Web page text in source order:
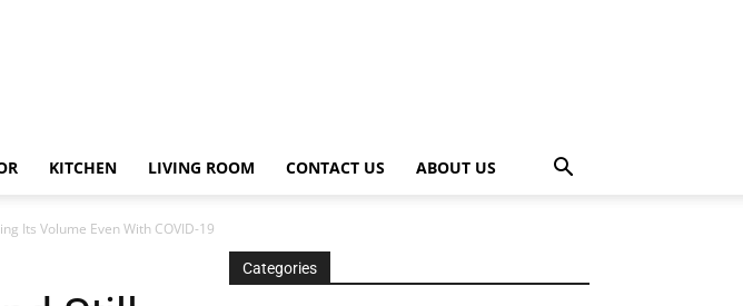
KITCHEN LIVING ROOM CONTACT US ABOUT US
Its Volume Even With COVID-19
Categories